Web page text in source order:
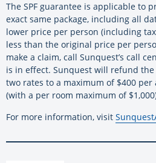
The SPF guarantee is applicable to
exact same package, including all
lower price per person (including
less than the original price per
make a claim, call Sunquest’s call
is in effect. Sunquest will refund
two rates to a maximum of $400
(with a per room maximum of
For more information, visit